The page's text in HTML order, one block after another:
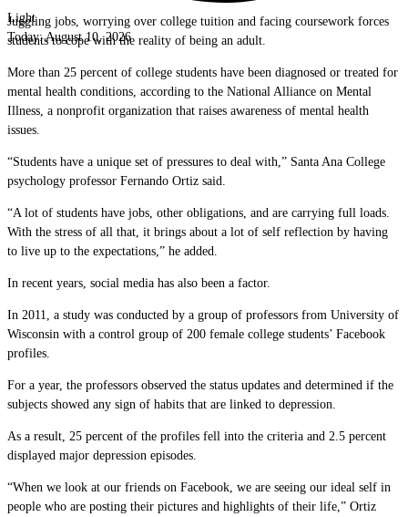
Light
Today:August 10, 2026
Juggling jobs, worrying over college tuition and facing coursework forces
students to cope with the reality of being an adult.
More than 25 percent of college students have been diagnosed or treated for
mental health conditions, according to the National Alliance on Mental
Illness, a nonprofit organization that raises awareness of mental health
issues.
“Students have a unique set of pressures to deal with,” Santa Ana College
psychology professor Fernando Ortiz said.
“A lot of students have jobs, other obligations, and are carrying full loads.
With the stress of all that, it brings about a lot of self reflection by having
to live up to the expectations,” he added.
In recent years, social media has also been a factor.
In 2011, a study was conducted by a group of professors from University of
Wisconsin with a control group of 200 female college students’ Facebook
profiles.
For a year, the professors observed the status updates and determined if the
subjects showed any sign of habits that are linked to depression.
As a result, 25 percent of the profiles fell into the criteria and 2.5 percent
displayed major depression episodes.
“When we look at our friends on Facebook, we are seeing our ideal self in
people who are posting their pictures and highlights of their life,” Ortiz